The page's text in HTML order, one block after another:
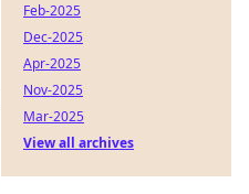
Feb-2025
Dec-2025
Apr-2025
Nov-2025
Mar-2025
View all archives